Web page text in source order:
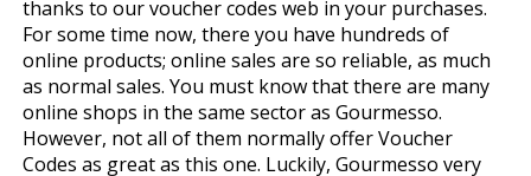
thanks to our voucher codes web in your purchases.
For some time now, there you have hundreds of
online products; online sales are so reliable, as much
as normal sales. You must know that there are many
online shops in the same sector as Gourmesso.
However, not all of them normally offer Voucher
Codes as great as this one. Luckily, Gourmesso very